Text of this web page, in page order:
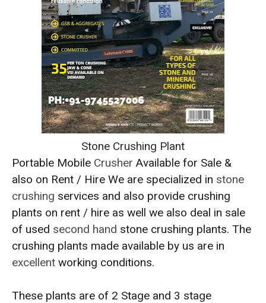
Stone Crushing Plant
Portable Mobile Crusher Available for Sale &
also on Rent / Hire We are specialized in stone
crushing services and also provide crushing
plants on rent / hire as well we also deal in sale
of used second hand stone crushing plants. The
crushing plants made available by us are in
excellent working conditions.
These plants are of 2 Stage and 3 stage